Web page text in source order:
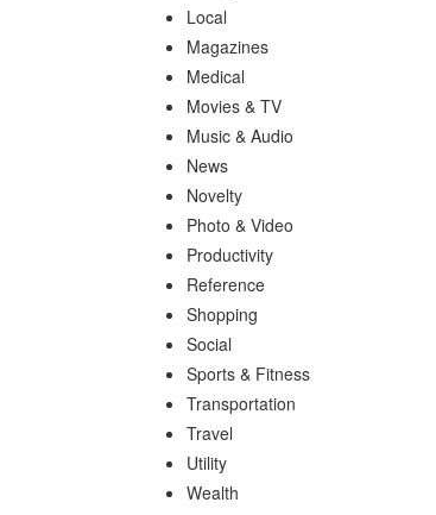
Local
Magazines
Medical
Movies & TV
Music & Audio
News
Novelty
Photo & Video
Productivity
Reference
Shopping
Social
Sports & Fitness
Transportation
Travel
Utility
Wealth